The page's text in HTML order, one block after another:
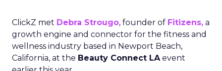
ClickZ met Debra Strougo, founder of Fitizens, a
growth engine and connector for the fitness and
wellness industry based in Newport Beach,
California, at the Beauty Connect LAevent